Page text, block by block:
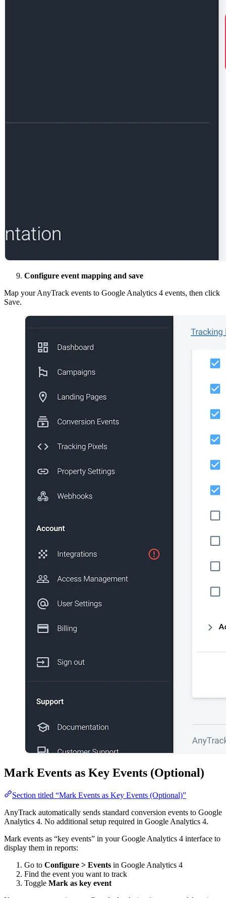
Configure event mapping and save
Map your AnyTrack events to Google Analytics 4 events, then click
Save.
Mark Events as Key Events (Optional)
Section titled “Mark Events as Key Events (Optional)”
AnyTrack automatically sends standard conversion events to Google
Analytics 4. No additional setup required in Google Analytics 4.
Mark events as “key events” in your Google Analytics 4 interface to
display them in reports:
Go to Configure > Events in Google Analytics 4
Find the event you want to track
Toggle Mark as key event